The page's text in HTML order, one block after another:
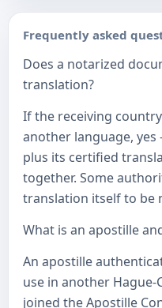
Frequently asked
Does a notarized
translation?
If the receiving
another language,
plus its certified
together. Some
translation itself to be
What is an apostille
An apostille
use in another
joined the Apostille